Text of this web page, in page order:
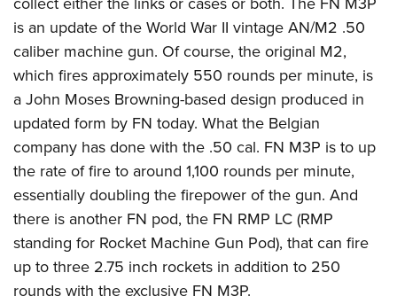
Firearm Training
NRA Marksmanship Qualification Program
NRA Training Course Catalog
Women On Target® Instructional Shooting Clinics
Women's Wildlife Management / Conservation Scholarship
Become An NRA Instructor
Youth Education Summit
Adventure Camp
Youth Hunter Education Challenge
National Junior Shooting Camps
Youth Wildlife Art Contest
Home Air Gun Program
NRA Junior Membership
NRA Family
Eddie Eagle GunSafe® Program
NRA Gun Safety Rules
is an update of the World War II vintage AN/M2 .50
caliber machine gun. Of course, the original M2,
which fires approximately 550 rounds per minute, is
a John Moses Browning-based design produced in
updated form by FN today. What the Belgian
company has done with the .50 cal. FN M3P is to up
the rate of fire to around 1,100 rounds per minute,
essentially doubling the firepower of the gun. And
there is another FN pod, the FN RMP LC (RMP
standing for Rocket Machine Gun Pod), that can fire
up to three 2.75 inch rockets in addition to 250
rounds with the exclusive FN M3P.